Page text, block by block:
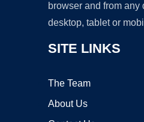
browser and from any
desktop, tablet or
SITE LINKS
The Team
About Us